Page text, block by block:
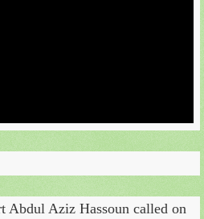
Abdul Aziz Hassoun called on